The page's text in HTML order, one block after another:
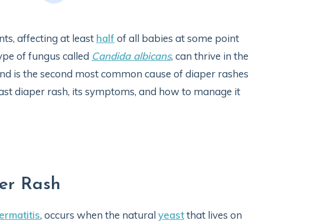
affecting at least half of all babies at some point
of fungus called Candida albicans, can thrive in the
is the second most common cause of diaper rashes
diaper rash, its symptoms, and how to manage it
Rash
, occurs when the naturalyeastthat lives on